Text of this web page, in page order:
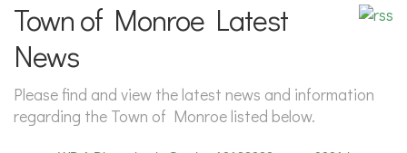
Town of Monroe Latest
News
Please find and view the latest news and information
regarding the Town of Monroe listed below.